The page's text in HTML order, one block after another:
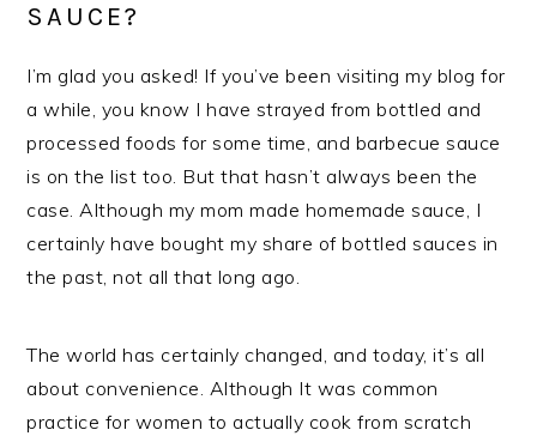
SAUCE?
I’m glad you asked! If you’ve been visiting my blog for
a while, you know I have strayed from bottled and
processed foods for some time, and barbecue sauce
is on the list too. But that hasn’t always been the
case. Although my mom made homemade sauce, I
certainly have bought my share of bottled sauces in
the past, not all that long ago.
The world has certainly changed, and today, it’s all
about convenience. Although It was common
practice for women to actually cook from scratch